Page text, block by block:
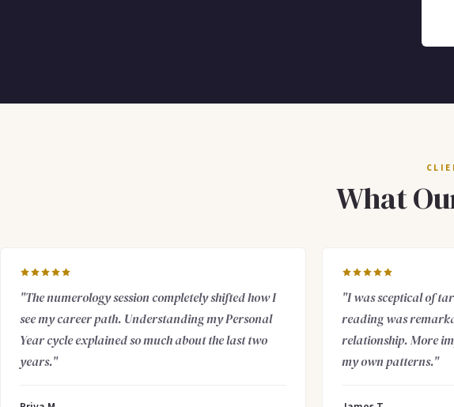
What
"The numerology session completely shifted how I
see my career path. Understanding my Personal
Year cycle explained so much about the last two
years."
"I was sceptical of
reading was
relationship. More
my own patterns."